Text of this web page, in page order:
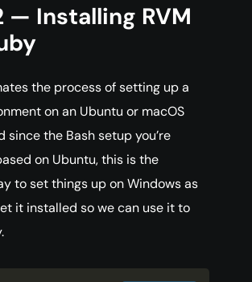
— Installing RVM
the process of setting up a
on an Ubuntu or macOS
since the Bash setup you’re
on Ubuntu, this is the
to set things up on Windows as
it installed so we can use it to